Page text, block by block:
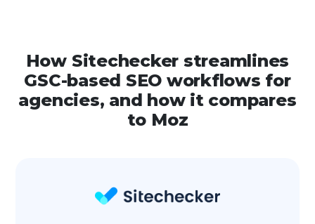
How Sitechecker streamlines
GSC-based SEO workflows for
agencies, and how it compares
to Moz